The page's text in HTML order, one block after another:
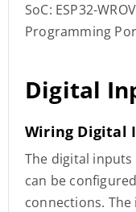
SoC: ESP32-
Programming
Digital
Wiring Digital
The digital inputs
can be
connections.